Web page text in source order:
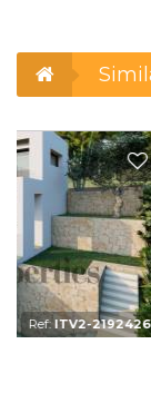
to Favorites